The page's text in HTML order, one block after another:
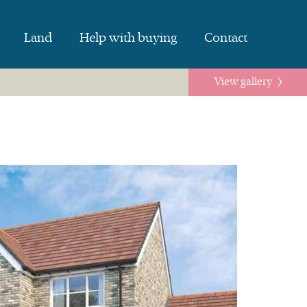
Land Help with buying Contact
View gallery